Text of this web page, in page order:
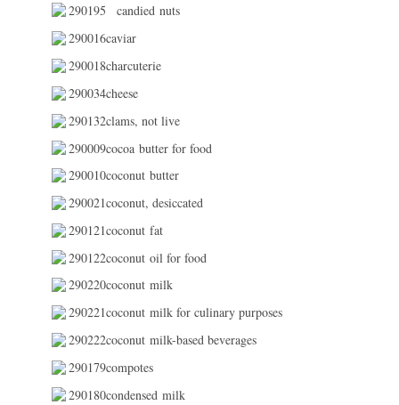
290195
candied nuts
290016caviar
290018charcuterie
290034cheese
290132clams, not live
290009cocoa butter for food
290010coconut butter
290021coconut, desiccated
290121coconut fat
290122coconut oil for food
290220coconut milk
290221coconut milk for culinary purposes
290222coconut milk-based beverages
290179compotes
290180condensed milk